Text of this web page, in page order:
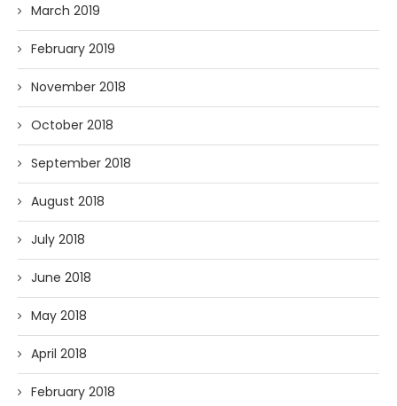
March 2019
February 2019
November 2018
October 2018
September 2018
August 2018
July 2018
June 2018
May 2018
April 2018
February 2018